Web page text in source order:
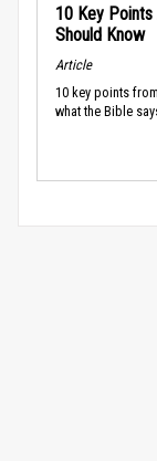
10 Key Points
Should Know
Article
10 key points
what the Bible